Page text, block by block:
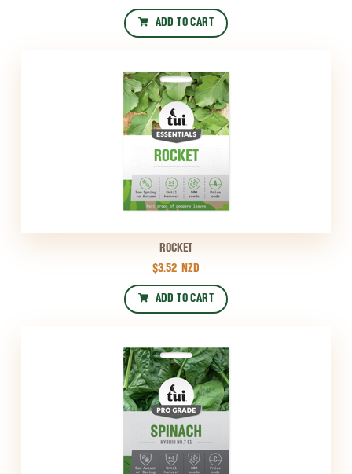
ADD TO CART
ROCKET
$3.52 NZD
ADD TO CART